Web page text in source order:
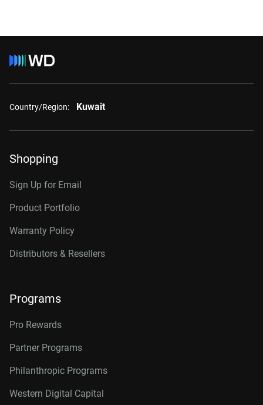
Country/Region: Kuwait
Shopping
Sign Up for Email
Product Portfolio
Warranty Policy
Distributors & Resellers
Programs
Pro Rewards
Partner Programs
Philanthropic Programs
Western Digital Capital